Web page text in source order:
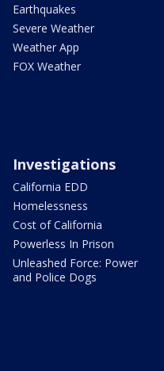
Earthquakes
Severe Weather
Weather App
FOX Weather
Investigations
California EDD
Homelessness
Cost of California
Powerless In Prison
Unleashed Force: Power
and Police Dogs